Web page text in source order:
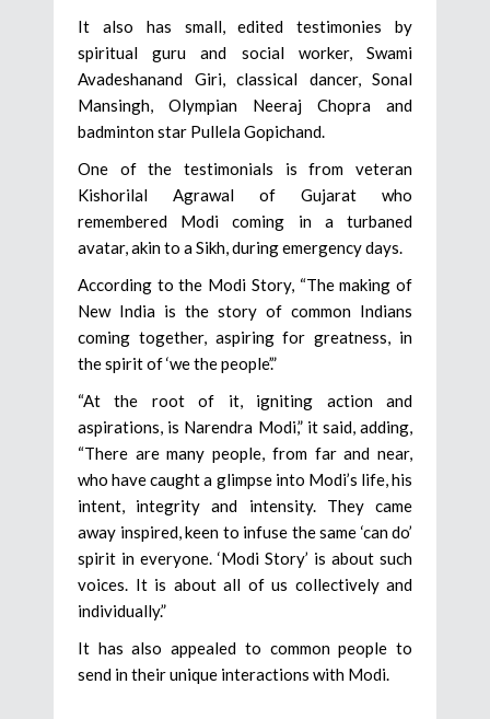
It also has small, edited testimonies by
spiritual guru and social worker, Swami
Avadeshanand Giri, classical dancer, Sonal
Mansingh, Olympian Neeraj Chopra and
badminton star Pullela Gopichand.
One of the testimonials is from veteran
Kishorilal Agrawal of Gujarat who
remembered Modi coming in a turbaned
avatar, akin to a Sikh, during emergency days.
According to the Modi Story, “The making of
New India is the story of common Indians
coming together, aspiring for greatness, in
the spirit of ‘we the people’.”
“At the root of it, igniting action and
aspirations, is Narendra Modi,” it said, adding,
“There are many people, from far and near,
who have caught a glimpse into Modi’s life, his
intent, integrity and intensity. They came
away inspired, keen to infuse the same ‘can do’
spirit in everyone. ‘Modi Story’ is about such
voices. It is about all of us collectively and
individually.”
It has also appealed to common people to
send in their unique interactions with Modi.